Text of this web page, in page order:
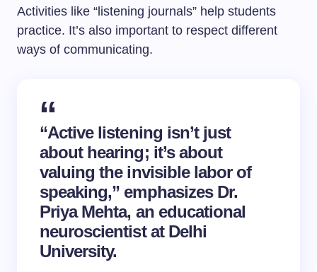
Activities like “listening journals” help students
practice. It’s also important to respect different
ways of communicating.
“Active listening isn’t just
about hearing; it’s about
valuing the invisible labor of
speaking,” emphasizes Dr.
Priya Mehta, an educational
neuroscientist at Delhi
University.